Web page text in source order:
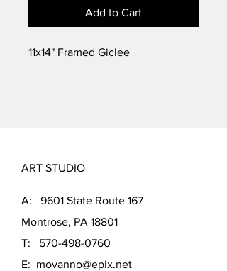
Add to Cart
11x14" Framed Giclee
ART STUDIO
A: 9601 State Route 167
Montrose, PA 18801
T: 570-498-0760
E: movanno@epix.net